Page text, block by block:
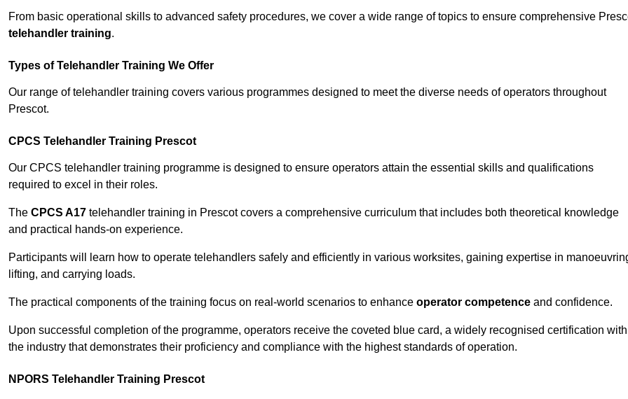
From basic operational skills to advanced safety procedures, we cover a wide range of topics to ensure comprehensive
telehandler training.
Types of Telehandler Training We Offer
Our range of telehandler training covers various programmes designed to meet the diverse needs of operators throughout
Prescot.
CPCS Telehandler Training Prescot
Our CPCS telehandler training programme is designed to ensure operators attain the essential skills and qualifications
required to excel in their roles.
The CPCS A17 telehandler training in Prescot covers a comprehensive curriculum that includes both theoretical knowledge
and practical hands-on experience.
Participants will learn how to operate telehandlers safely and efficiently in various worksites, gaining expertise in
lifting, and carrying loads.
The practical components of the training focus on real-world scenarios to enhance operator competence and confidence.
Upon successful completion of the programme, operators receive the coveted blue card, a widely recognised certification
the industry that demonstrates their proficiency and compliance with the highest standards of operation.
NPORS Telehandler Training Prescot